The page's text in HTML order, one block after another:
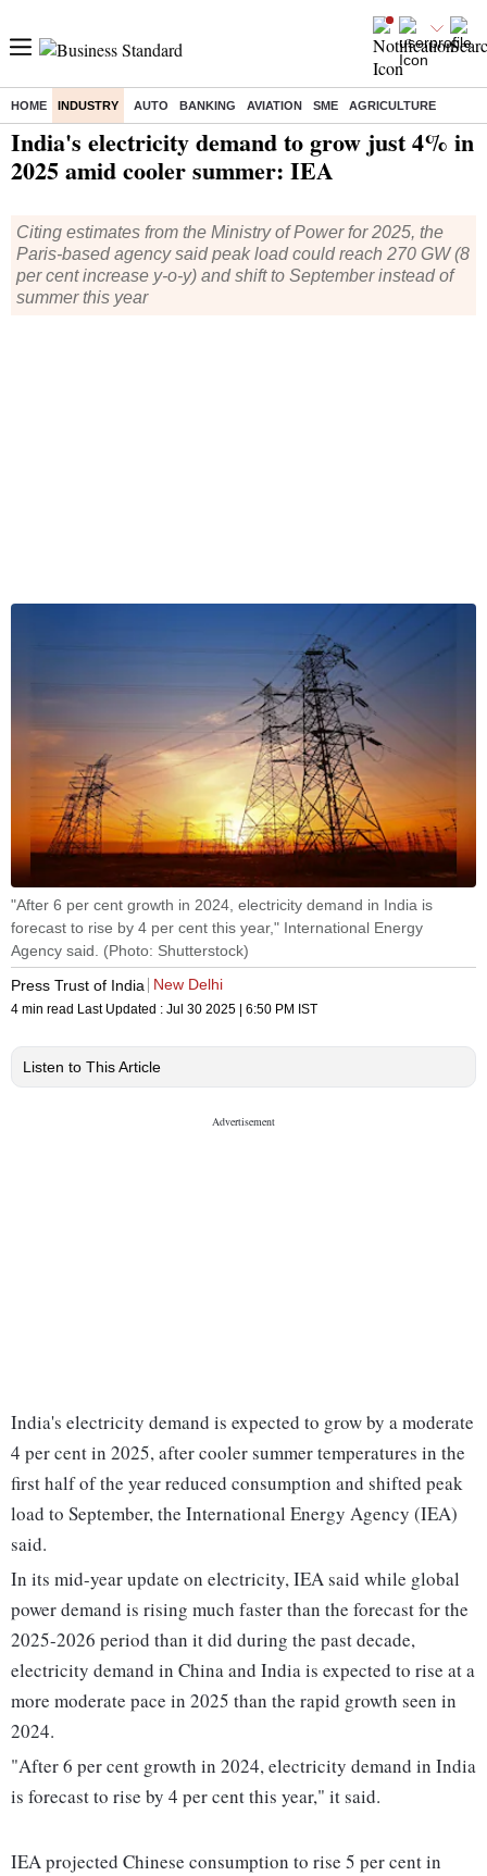
HOME INDUSTRY AUTO BANKING AVIATION SME AGRICULTURE
India's electricity demand to grow just 4% in
2025 amid cooler summer: IEA
Citing estimates from the Ministry of Power for 2025, the
Paris-based agency said peak load could reach 270 GW (8
per cent increase y-o-y) and shift to September instead of
summer this year
"After 6 per cent growth in 2024, electricity demand in India is
forecast to rise by 4 per cent this year," International Energy
Agency said. (Photo: Shutterstock)
Press Trust of India
New Delhi
4 min read Last Updated : Jul 30 2025 | 6:50 PM IST
Listen to This Article
India's electricity demand is expected to grow by a moderate
4 per cent in 2025, after cooler summer temperatures in the
first half of the year reduced consumption and shifted peak
load to September, the International Energy Agency (IEA)
said.
In its mid-year update on electricity, IEA said while global
power demand is rising much faster than the forecast for the
2025-2026 period than it did during the past decade,
electricity demand in China and India is expected to rise at a
more moderate pace in 2025 than the rapid growth seen in
2024.
"After 6 per cent growth in 2024, electricity demand in India
is forecast to rise by 4 per cent this year," it said.
IEA projected Chinese consumption to rise 5 per cent in